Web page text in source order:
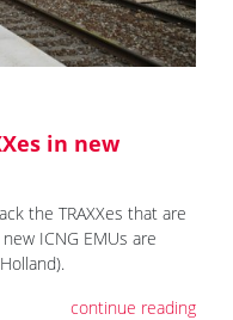
in new
the TRAXXes that are
ICNG EMUs are
continue reading